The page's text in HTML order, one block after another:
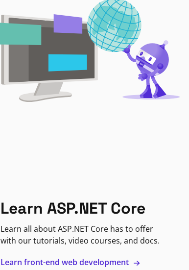
Learn ASP.NET Core
Learn all about ASP.NET Core has to offer
with our tutorials, video courses, and docs.
Learn front-end web development